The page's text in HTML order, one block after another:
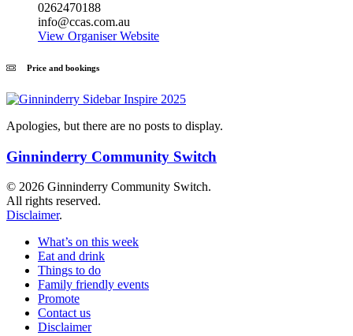
0262470188
info@ccas.com.au
View Organiser Website
Price and bookings
Apologies, but there are no posts to display.
Ginninderry Community Switch
© 2026 Ginninderry Community Switch.
All rights reserved.
Disclaimer.
What’s on this week
Eat and drink
Things to do
Family friendly events
Promote
Contact us
Disclaimer